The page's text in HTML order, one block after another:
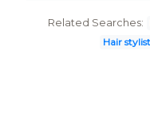
Related Searches:
Hair stylist